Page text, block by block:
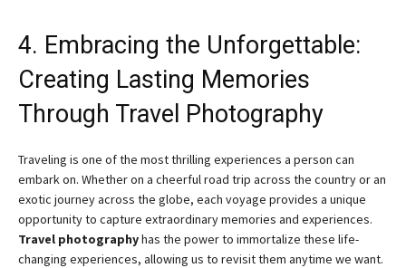
4. Embracing the Unforgettable:
Creating Lasting Memories
Through Travel Photography
Traveling is one of the most thrilling experiences a person can
embark on. Whether on a cheerful road trip across the country or an
exotic journey across the globe, each voyage provides a unique
opportunity to capture extraordinary memories and experiences.
Travel photographyhas the power to immortalize these life-
changing experiences, allowing us to revisit them anytime we want.